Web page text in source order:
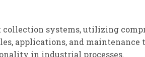
systems, utilizing
applications, and maintenance
in industrial processes.